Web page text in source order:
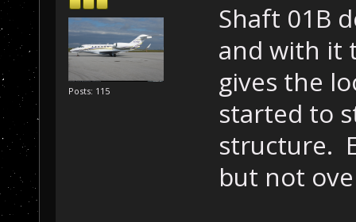
Posts: 115
Shaft 01B
and with it
gives the
started to
structure.
but not